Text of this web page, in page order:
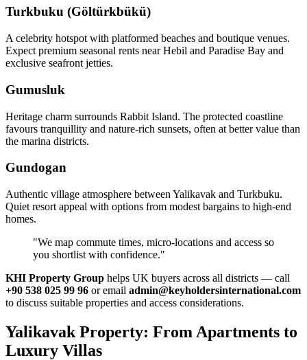
Turkbuku (Göltürkbükü)
A celebrity hotspot with platformed beaches and boutique venues.
Expect premium seasonal rents near Hebil and Paradise Bay and
exclusive seafront jetties.
Gumusluk
Heritage charm surrounds Rabbit Island. The protected coastline
favours tranquillity and nature‑rich sunsets, often at better value than
the marina districts.
Gundogan
Authentic village atmosphere between Yalikavak and Turkbuku.
Quiet resort appeal with options from modest bargains to high‑end
homes.
"We map commute times, micro‑locations and access so
you shortlist with confidence."
KHI Property Group helps UK buyers across all districts — call
+90 538 025 99 96 or email admin@keyholdersinternational.com
to discuss suitable properties and access considerations.
Yalikavak Property: From Apartments to
Luxury Villas